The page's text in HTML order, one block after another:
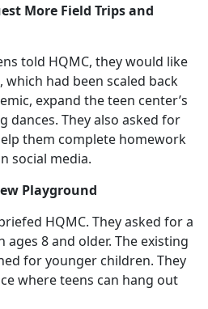
More Field Trips and
told HQMC, they would like
had been scaled back
expand the teen center’s
dances. They also asked for
them complete homework
social media.
Playground
HQMC. They asked for a
8 and older. The existing
for younger children. They
where teens can hang out